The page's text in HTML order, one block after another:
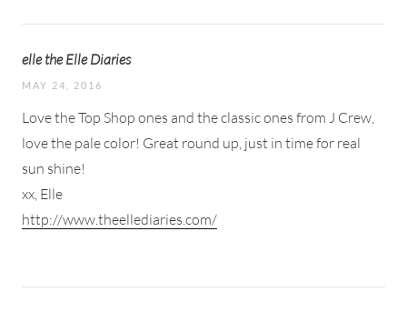
elle the Elle Diaries
MAY 24, 2016
Love the Top Shop ones and the classic ones from J Crew,
love the pale color! Great round up, just in time for real
sun shine!
xx, Elle
http://www.theellediaries.com/